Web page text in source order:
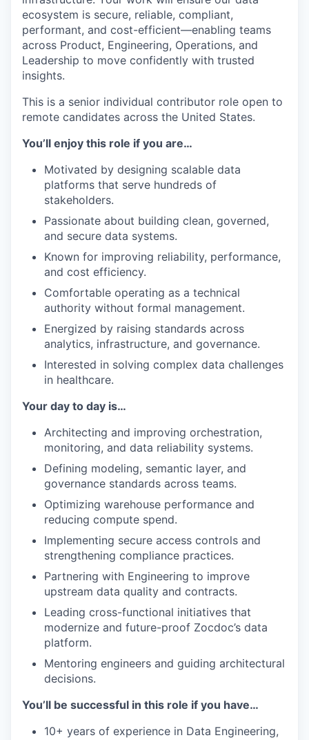
ecosystem is secure, reliable, compliant,
performant, and cost-efficient—enabling teams
across Product, Engineering, Operations, and
Leadership to move confidently with trusted
insights.
This is a senior individual contributor role open to
remote candidates across the United States.
You’ll enjoy this role if you are…
Motivated by designing scalable data
platforms that serve hundreds of
stakeholders.
Passionate about building clean, governed,
and secure data systems.
Known for improving reliability, performance,
and cost efficiency.
Comfortable operating as a technical
authority without formal management.
Energized by raising standards across
analytics, infrastructure, and governance.
Interested in solving complex data challenges
in healthcare.
Your day to day is…
Architecting and improving orchestration,
monitoring, and data reliability systems.
Defining modeling, semantic layer, and
governance standards across teams.
Optimizing warehouse performance and
reducing compute spend.
Implementing secure access controls and
strengthening compliance practices.
Partnering with Engineering to improve
upstream data quality and contracts.
Leading cross-functional initiatives that
modernize and future-proof Zocdoc’s data
platform.
Mentoring engineers and guiding architectural
decisions.
You’ll be successful in this role if you have…
10+ years of experience in Data Engineering,